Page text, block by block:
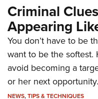
Criminal
Appearing
You don’t have to be
want to be the
avoid becoming a
or her next opportunity.
NEWS,TIPS & TECHNIQUES